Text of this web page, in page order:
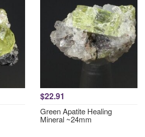
$22.91
Green Apatite Healing
Mineral ~24mm